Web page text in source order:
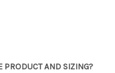
PRODUCT AND SIZING?